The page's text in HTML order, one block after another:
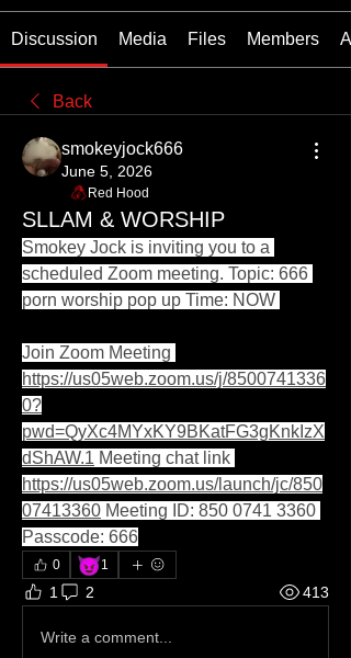
Discussion Media Files Members
Back
smokeyjock666
June 5, 2026
Red Hood
SLLAM & WORSHIP
Smokey Jock is inviting you to a
scheduled Zoom meeting. Topic: 666
porn worship pop up Time: NOW
https://us05web.zoom.us/j/8500741336
0?
pwd=QyXc4MYxKY9BKatFG3gKnkIzX
dShAW.1
https://us05web.zoom.us/launch/jc/850
07413360 Meeting ID: 850 0741 3360
Passcode: 666
0 😈1
1 2 413
Write a comment...